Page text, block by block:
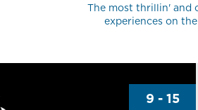
The most thrillin' and
experiences on
9 - 15